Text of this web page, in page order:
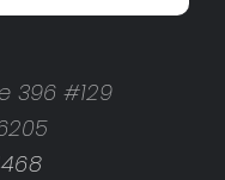
396 #129